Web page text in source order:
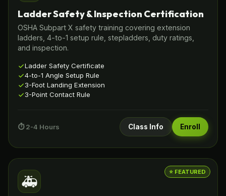
Ladder Safety & Inspection Certification
OSHA Subpart X safety training covering extension
ladders, 4-to-1 setup rule, stepladders, duty ratings,
and inspection.
Ladder Safety Certificate
4-to-1 Angle Setup Rule
3-Foot Landing Extension
3-Point Contact Rule
⏱️ 2-4 Hours Class Info Enroll
⭐ FEATURED
🚑